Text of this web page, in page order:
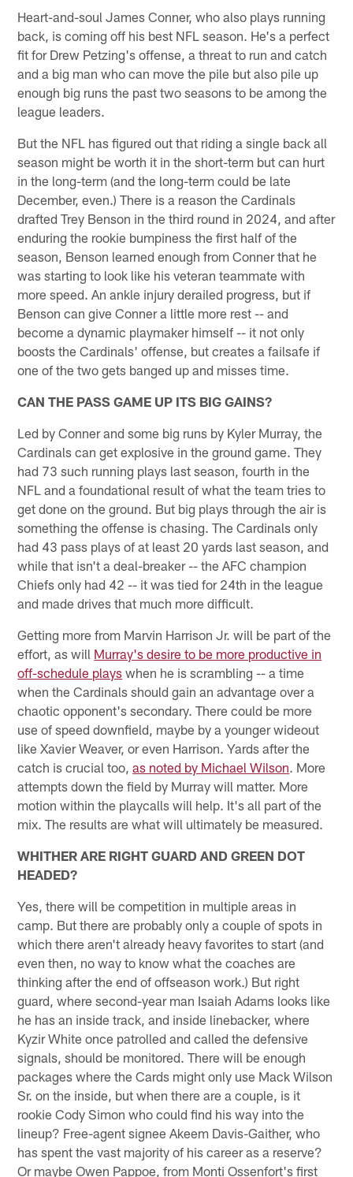
Heart-and-soul James Conner, who also plays running
back, is coming off his best NFL season. He's a perfect
fit for Drew Petzing's offense, a threat to run and catch
and a big man who can move the pile but also pile up
enough big runs the past two seasons to be among the
league leaders.
But the NFL has figured out that riding a single back all
season might be worth it in the short-term but can hurt
in the long-term (and the long-term could be late
December, even.) There is a reason the Cardinals
drafted Trey Benson in the third round in 2024, and after
enduring the rookie bumpiness the first half of the
season, Benson learned enough from Conner that he
was starting to look like his veteran teammate with
more speed. An ankle injury derailed progress, but if
Benson can give Conner a little more rest -- and
become a dynamic playmaker himself -- it not only
boosts the Cardinals' offense, but creates a failsafe if
one of the two gets banged up and misses time.
CAN THE PASS GAME UP ITS BIG GAINS?
Led by Conner and some big runs by Kyler Murray, the
Cardinals can get explosive in the ground game. They
had 73 such running plays last season, fourth in the
NFL and a foundational result of what the team tries to
get done on the ground. But big plays through the air is
something the offense is chasing. The Cardinals only
had 43 pass plays of at least 20 yards last season, and
while that isn't a deal-breaker -- the AFC champion
Chiefs only had 42 -- it was tied for 24th in the league
and made drives that much more difficult.
Getting more from Marvin Harrison Jr. will be part of the
effort, as will Murray's desire to be more productive in
off-schedule plays when he is scrambling -- a time
when the Cardinals should gain an advantage over a
chaotic opponent's secondary. There could be more
use of speed downfield, maybe by a younger wideout
like Xavier Weaver, or even Harrison. Yards after the
catch is crucial too,as noted by Michael Wilson. More
attempts down the field by Murray will matter. More
motion within the playcalls will help. It's all part of the
mix. The results are what will ultimately be measured.
WHITHER ARE RIGHT GUARD AND GREEN DOT
HEADED?
Yes, there will be competition in multiple areas in
camp. But there are probably only a couple of spots in
which there aren't already heavy favorites to start (and
even then, no way to know what the coaches are
thinking after the end of offseason work.) But right
guard, where second-year man Isaiah Adams looks like
he has an inside track, and inside linebacker, where
Kyzir White once patrolled and called the defensive
signals, should be monitored. There will be enough
packages where the Cards might only use Mack Wilson
Sr. on the inside, but when there are a couple, is it
rookie Cody Simon who could find his way into the
lineup? Free-agent signee Akeem Davis-Gaither, who
has spent the vast majority of his career as a reserve?
Or maybe Owen Pappoe, from Monti Ossenfort's first